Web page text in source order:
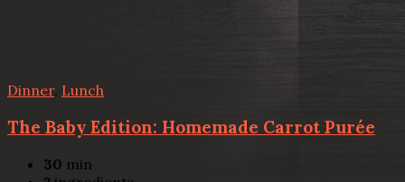
Dinner, Lunch
The Baby Edition: Homemade Carrot Purée
30 min